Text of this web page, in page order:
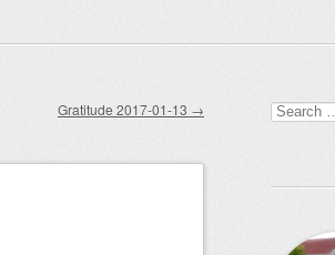
Gratitude 2017-01-13 →
Search
for: